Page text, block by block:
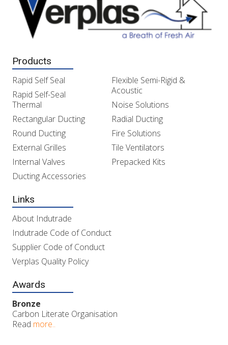
Products
Rapid Self Seal
Rapid Self-Seal
Thermal
Rectangular Ducting
Round Ducting
External Grilles
Internal Valves
Ducting Accessories
Flexible Semi-Rigid &
Acoustic
Noise Solutions
Radial Ducting
Fire Solutions
Tile Ventilators
Prepacked Kits
Links
About Indutrade
Indutrade Code of Conduct
Supplier Code of Conduct
Verplas Quality Policy
Awards
Bronze
Carbon Literate Organisation
Read more..